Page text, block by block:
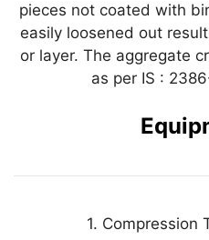
pieces not coated with
easily loosened out
or layer. The aggregate
as per IS :
1. Compression